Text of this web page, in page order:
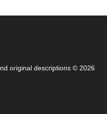
original descriptions © 2026